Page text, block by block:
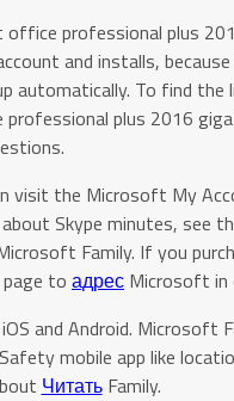
office professional plus
and installs,
automatically. To find
plus 2016
visit the Microsoft My
Skype minutes, see
Family. If you
to адрес Microsoft in
and Android. Microsoft
mobile app like
ЧитатьFamily.